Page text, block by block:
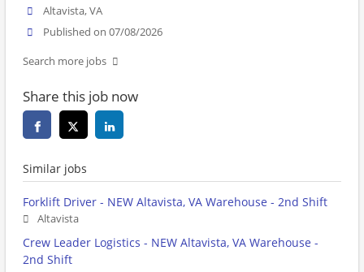
Altavista, VA
Published on 07/08/2026
Search more jobs
Share this job now
Similar jobs
Forklift Driver - NEW Altavista, VA Warehouse - 2nd Shift
Altavista
Crew Leader Logistics - NEW Altavista, VA Warehouse -
2nd Shift